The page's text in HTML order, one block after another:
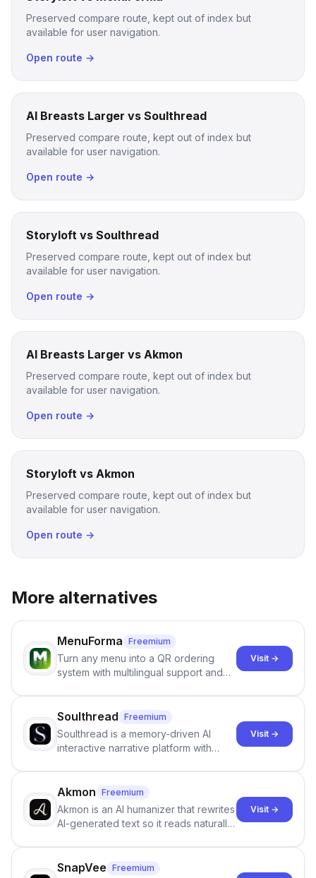
Preserved compare route, kept out of index but
available for user navigation.
Open route →
AI Breasts Larger vs Soulthread
Preserved compare route, kept out of index but
available for user navigation.
Open route →
Storyloft vs Soulthread
Preserved compare route, kept out of index but
available for user navigation.
Open route →
AI Breasts Larger vs Akmon
Preserved compare route, kept out of index but
available for user navigation.
Open route →
Storyloft vs Akmon
Preserved compare route, kept out of index but
available for user navigation.
Open route →
More alternatives
MenuForma Freemium
Turn any menu into a QR ordering
system with multilingual support and
Visit →
Soulthread Freemium
Soulthread is a memory-driven AI
interactive narrative platform with
term memory, multi-agent scenes, and
branching stories.
Visit →
Akmon Freemium
Akmon is an AI humanizer that rewrites
AI-generated text so it reads naturally
no sign-up required.
Visit →
SnapVee Freemium